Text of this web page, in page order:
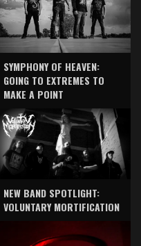
SYMPHONY OF HEAVEN:
GOING TO EXTREMES TO
MAKE A POINT
NEW BAND SPOTLIGHT:
VOLUNTARY MORTIFICATION